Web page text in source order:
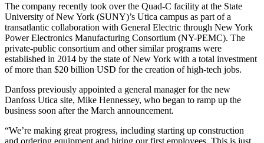
The company recently took over the Quad-C facility at the State
University of New York (SUNY)’s Utica campus as part of a
transatlantic collaboration with General Electric through New York
Power Electronics Manufacturing Consortium (NY-PEMC). The
private-public consortium and other similar programs were
established in 2014 by the state of New York with a total investment
of more than $20 billion USD for the creation of high-tech jobs.
Danfoss previously appointed a general manager for the new
Danfoss Utica site, Mike Hennessey, who began to ramp up the
business soon after the March announcement.
“We’re making great progress, including starting up construction
and ordering equipment and hiring our first employees. This is just